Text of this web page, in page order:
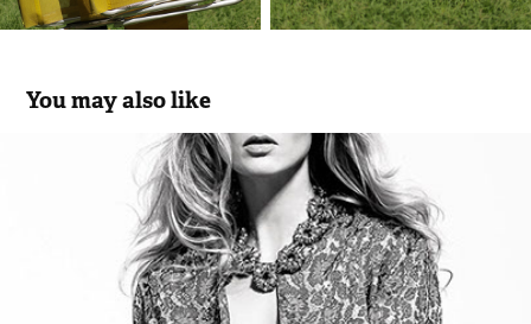
You may also like
APRIL - woman brand